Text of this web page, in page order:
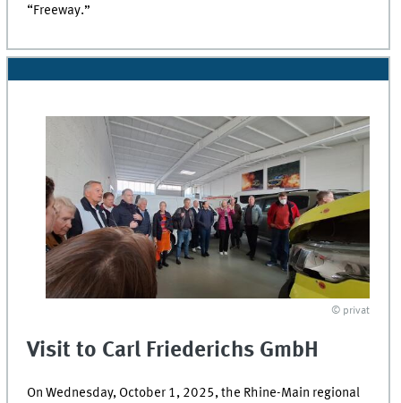
“Freeway.”
© privat
Visit to Carl Friederichs GmbH
On Wednesday, October 1, 2025, the Rhine-Main regional